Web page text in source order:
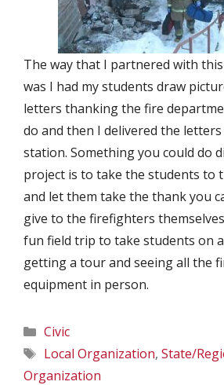
The way that I partnered with
was I had my students draw
letters thanking the fire
do and then I delivered the
station. Something you could do
project is to take the students to
and let them take the thank you
give to the firefighters
fun field trip to take students on
getting a tour and seeing all the
equipment in person.
Categories
Civic
Tags
Local Organization, State/
Organization